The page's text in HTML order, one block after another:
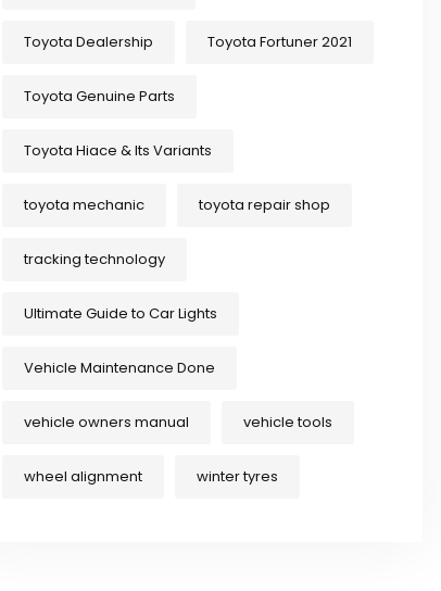
Toyota Dealership Toyota Fortuner 2021
Toyota Genuine Parts
Toyota Hiace & Its Variants
toyota mechanic toyota repair shop
tracking technology
Ultimate Guide to Car Lights
Vehicle Maintenance Done
vehicle owners manual vehicle tools
wheel alignment winter tyres